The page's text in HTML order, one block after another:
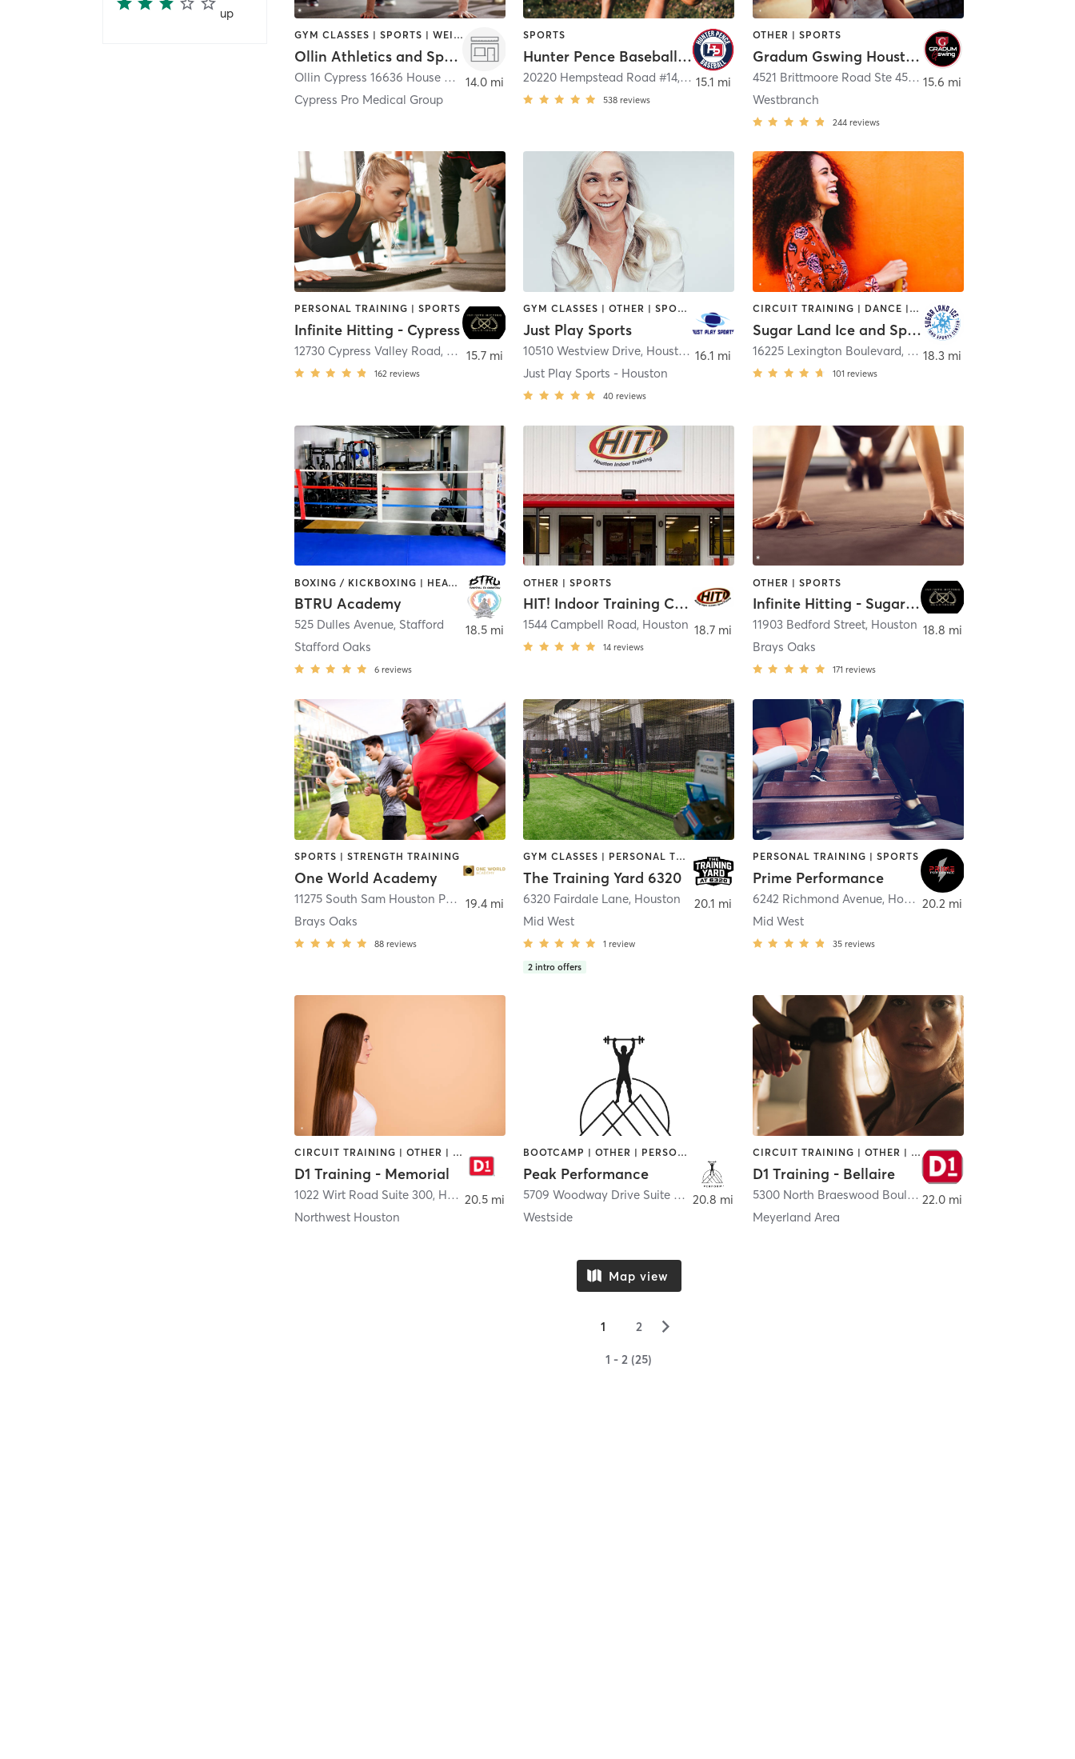
up
GYM CLASSES | SPORTS | WEIGHT TRAINING
Ollin Athletics and Sports Medicine
Ollin Cypress 16636 House Hahl Road
Cypress
Cypress Pro Medical Group
14.0 mi
SPORTS
Hunter Pence Baseball Academy
20220 Hempstead Road #14, Houston
538 reviews
15.1 mi
OTHER | SPORTS
Gradum Gswing Houston
4521 Brittmoore Road Ste 4545 ,Houston
Westbranch
244 reviews
15.6 mi
PERSONAL TRAINING | SPORTS
Infinite Hitting - Cypress
12730 Cypress Valley Road, Cypress
162 reviews
15.7 mi
GYM CLASSES | OTHER | SPORTS
Just Play Sports
10510 Westview Drive, Houston
Just Play Sports - Houston
40 reviews
16.1 mi
CIRCUIT TRAINING | DANCE | OTHER | SPORTS
Sugar Land Ice and Sports Center
16225 Lexington Boulevard, Sugar Land
101 reviews
18.3 mi
BOXING / KICKBOXING | HEATED THERAPY | MARTIAL ARTS | NUTRITION | OTHER | PERSONAL TRAINING | SPORTS | STRENGTH TRAINING | WEIGHT TRAINING
BTRU Academy
525 Dulles Avenue, Stafford
Stafford Oaks
6 reviews
18.5 mi
OTHER | SPORTS
HIT! Indoor Training Center
1544 Campbell Road, Houston
14 reviews
18.7 mi
OTHER | SPORTS
Infinite Hitting - Sugarland
11903 Bedford Street, Houston
Brays Oaks
171 reviews
18.8 mi
SPORTS | STRENGTH TRAINING
One World Academy
11275 South Sam Houston Parkway West Suite 300 ,Houston
Brays Oaks
88 reviews
19.4 mi
GYM CLASSES | PERSONAL TRAINING | SPORTS | STRENGTH TRAINING
The Training Yard 6320
6320 Fairdale Lane, Houston
Mid West
1 review
2 intro offers
20.1 mi
PERSONAL TRAINING | SPORTS
Prime Performance
6242 Richmond Avenue, Houston
Mid West
35 reviews
20.2 mi
CIRCUIT TRAINING | OTHER | PERSONAL TRAINING | SPORTS
D1 Training - Memorial
1022 Wirt Road Suite 300, Houston
Northwest Houston
20.5 mi
BOOTCAMP | OTHER | PERSONAL TRAINING | SPORTS
Peak Performance
5709 Woodway Drive Suite C, Houston
Westside
20.8 mi
CIRCUIT TRAINING | OTHER | PERSONAL TRAINING | SPORTS
D1 Training - Bellaire
5300 North Braeswood Boulevard Suite 44
Meyerland Area
22.0 mi
Map view
1 2 ▻
1 - 2 (25)